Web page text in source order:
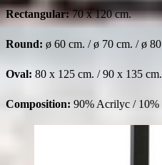
Rectangular:70 x 120 cm.
Round: ø 60 cm. / ø 70 cm. / ø
Oval: 80 x 125 cm. / 90 x 135 cm.
Composition: 90% Acrilyc / 10%